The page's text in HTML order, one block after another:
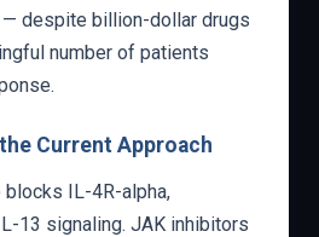
despite billion-dollar drugs
number of patients
Current Approach
blocks IL-4R-alpha,
13 signaling. JAK inhibitors